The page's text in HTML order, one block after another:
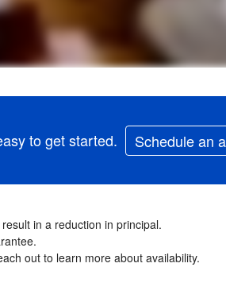
to get started. Schedule an
in a reduction in principal.
out to learn more about availability.